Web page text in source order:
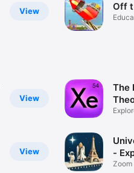
View Off
View
View
The
-
Zoom